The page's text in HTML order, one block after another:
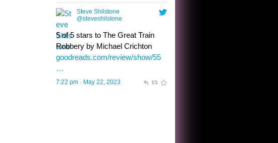
Steve Shilstone
@steveshilstone
toughest test yet for the shy
shamus with minimal bladder
control? Only the sandman
knows, and he’s not talking. He’s
chuckling, though.